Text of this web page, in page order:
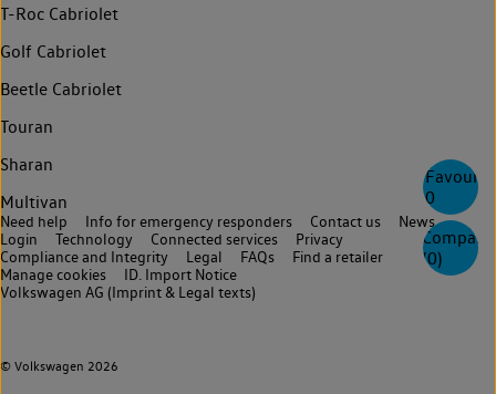
0
Compare
(0)
T-Roc Cabriolet
Golf Cabriolet
Beetle Cabriolet
Touran
Sharan
Multivan
© Volkswagen 2026
Need help Info for emergency responders Contact us
News
Login
Technology Connected services
Privacy
Compliance and Integrity
Legal FAQs
Find a retailer
Manage cookies
ID. Import Notice
Volkswagen AG (Imprint & Legal texts)